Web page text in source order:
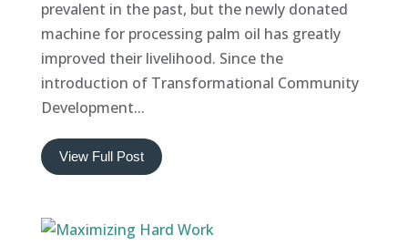
prevalent in the past, but the newly donated
machine for processing palm oil has greatly
improved their livelihood. Since the
introduction of Transformational Community
Development...
View Full Post